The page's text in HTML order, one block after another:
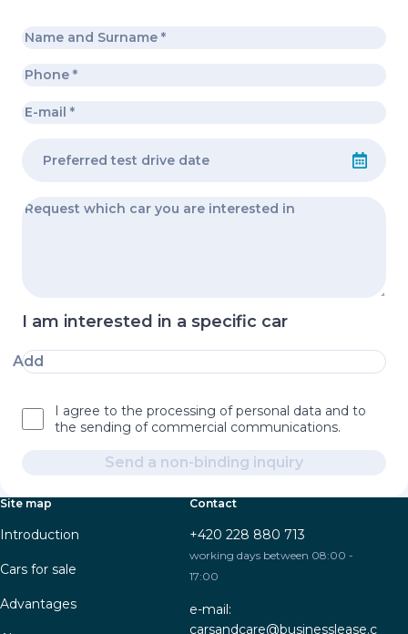
I am interested in a specific car
Add
I agree to the processing of personal data and to
the sending of commercial communications.
Send a non-binding inquiry
Site map
Introduction
Cars for sale
Advantages
Contact
+420 228 880 713
working days between 08:00 -
17:00
e-mail:
carsandcare@businesslease.c